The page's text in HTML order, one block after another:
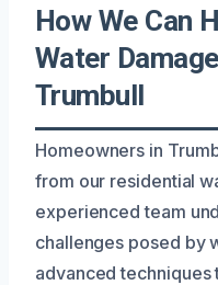
How We Can
Water
Trumbull
Homeowners in
from our residential
experienced team
challenges posed by
advanced